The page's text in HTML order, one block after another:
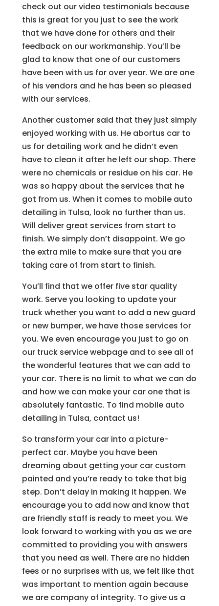
check out our video testimonials because
this is great for you just to see the work
that we have done for others and their
feedback on our workmanship. You’ll be
glad to know that one of our customers
have been with us for over year. We are one
of his vendors and he has been so pleased
with our services.
Another customer said that they just simply
enjoyed working with us. He abortus car to
us for detailing work and he didn’t even
have to clean it after he left our shop. There
were no chemicals or residue on his car. He
was so happy about the services that he
got from us. When it comes to mobile auto
detailing in Tulsa, look no further than us.
Will deliver great services from start to
finish. We simply don’t disappoint. We go
the extra mile to make sure that you are
taking care of from start to finish.
You’ll find that we offer five star quality
work. Serve you looking to update your
truck whether you want to add a new guard
or new bumper, we have those services for
you. We even encourage you just to go on
our truck service webpage and to see all of
the wonderful features that we can add to
your car. There is no limit to what we can do
and how we can make your car one that is
absolutely fantastic. To find mobile auto
detailing in Tulsa, contact us!
So transform your car into a picture-
perfect car. Maybe you have been
dreaming about getting your car custom
painted and you’re ready to take that big
step. Don’t delay in making it happen. We
encourage you to add now and know that
are friendly staff is ready to meet you. We
look forward to working with you as we are
committed to providing you with answers
that you need as well. There are no hidden
fees or no surprises with us, we felt like that
was important to mention again because
we are company of integrity. To give us a